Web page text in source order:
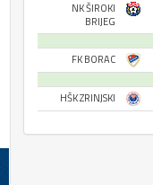
NK ŠIROKI
BRIJEG
FK BORAC
HŠK ZRINJSKI